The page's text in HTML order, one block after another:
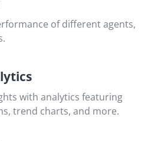
of different agents,
with analytics featuring
trend charts, and more.